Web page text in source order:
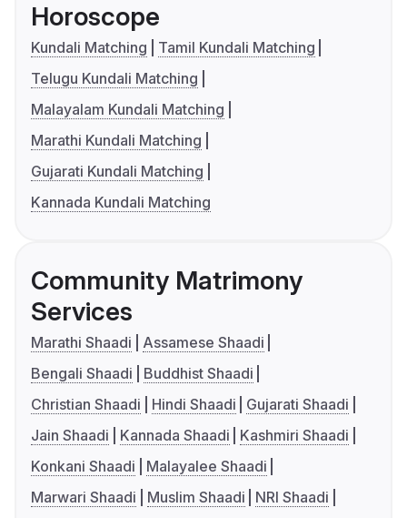
Horoscope
Kundali Matching
Tamil Kundali Matching
Telugu Kundali Matching
Malayalam Kundali Matching
Marathi Kundali Matching
Gujarati Kundali Matching
Kannada Kundali Matching
Community Matrimony
Services
Marathi Shaadi
Assamese Shaadi
Bengali Shaadi
Buddhist Shaadi
Christian Shaadi
Hindi Shaadi
Gujarati Shaadi
Jain Shaadi
Kannada Shaadi
Kashmiri Shaadi
Konkani Shaadi
Malayalee Shaadi
Marwari Shaadi
Muslim Shaadi
NRI Shaadi